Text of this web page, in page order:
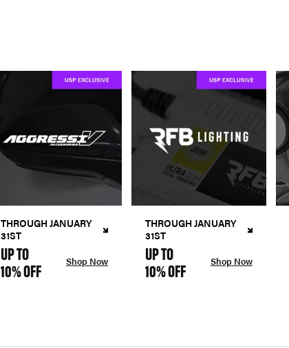
THROUGH JANUARY
31ST
UP TO
10% OFF Shop Now
THROUGH JANUARY
31ST
UP TO
10% OFF Shop Now